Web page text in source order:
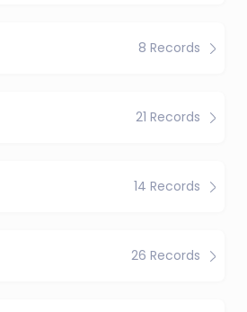
8 Records
21 Records
14 Records
26 Records